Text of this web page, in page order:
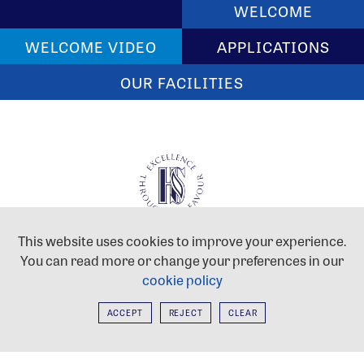
WELCOME
WELCOME VIDEO
APPLICATIONS
OUR FACILITIES
HAYES SCHOOL
West Common Road, Hayes,
Kent, BR2 7DB
020 8462 2767
postmaster@hayes.bromley.sch.uk
Hayes School is proud to be part of the
This website uses cookies to improve your experience.
You can read more or change your preferences in our
cookie policy
ACCEPT REJECT CLEAR